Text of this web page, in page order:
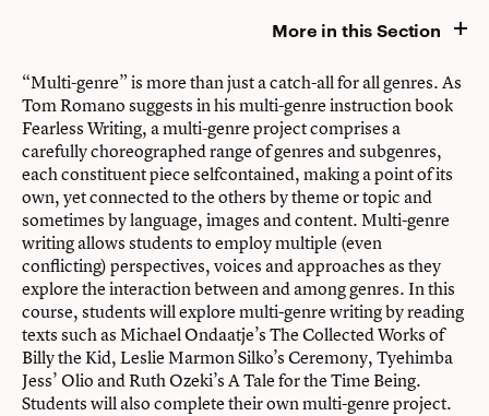
More in this Section
“Multi-genre” is more than just a catch-all for all genres. As
Tom Romano suggests in his multi-genre instruction book
Fearless Writing, a multi-genre project comprises a
carefully choreographed range of genres and subgenres,
each constituent piece selfcontained, making a point of its
own, yet connected to the others by theme or topic and
sometimes by language, images and content. Multi-genre
writing allows students to employ multiple (even
conflicting) perspectives, voices and approaches as they
explore the interaction between and among genres. In this
course, students will explore multi-genre writing by reading
texts such as Michael Ondaatje’s The Collected Works of
Billy the Kid, Leslie Marmon Silko’s Ceremony, Tyehimba
Jess’ Olio and Ruth Ozeki’s A Tale for the Time Being.
Students will also complete their own multi-genre project.